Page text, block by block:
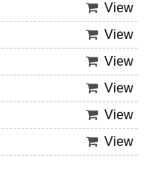
View
View
View
View
View
View